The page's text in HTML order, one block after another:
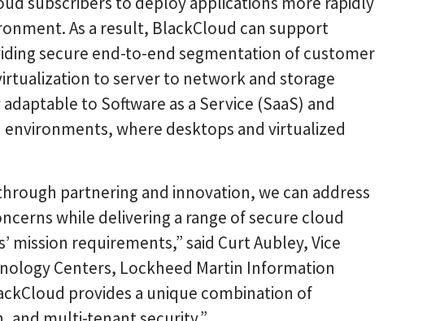
As a result, BlackCloud can support
secure end-to-end segmentation of customer
to server to network and storage
to Software as a Service (SaaS) and
environments, where desktops and virtualized
partnering and innovation, we can address
while delivering a range of secure cloud
requirements,” said Curt Aubley, Vice
Centers, Lockheed Martin Information
provides a unique combination of